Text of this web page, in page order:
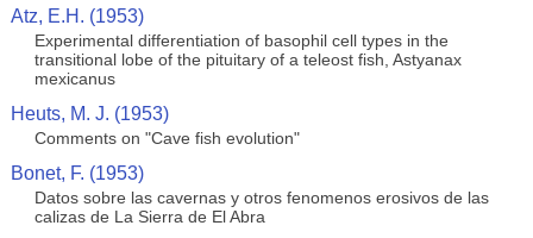
Atz, E.H. (1953)
Experimental differentiation of basophil cell types in the
transitional lobe of the pituitary of a teleost fish, Astyanax
mexicanus
Heuts, M. J. (1953)
Comments on "Cave fish evolution"
Bonet, F. (1953)
Datos sobre las cavernas y otros fenomenos erosivos de las
calizas de La Sierra de El Abra